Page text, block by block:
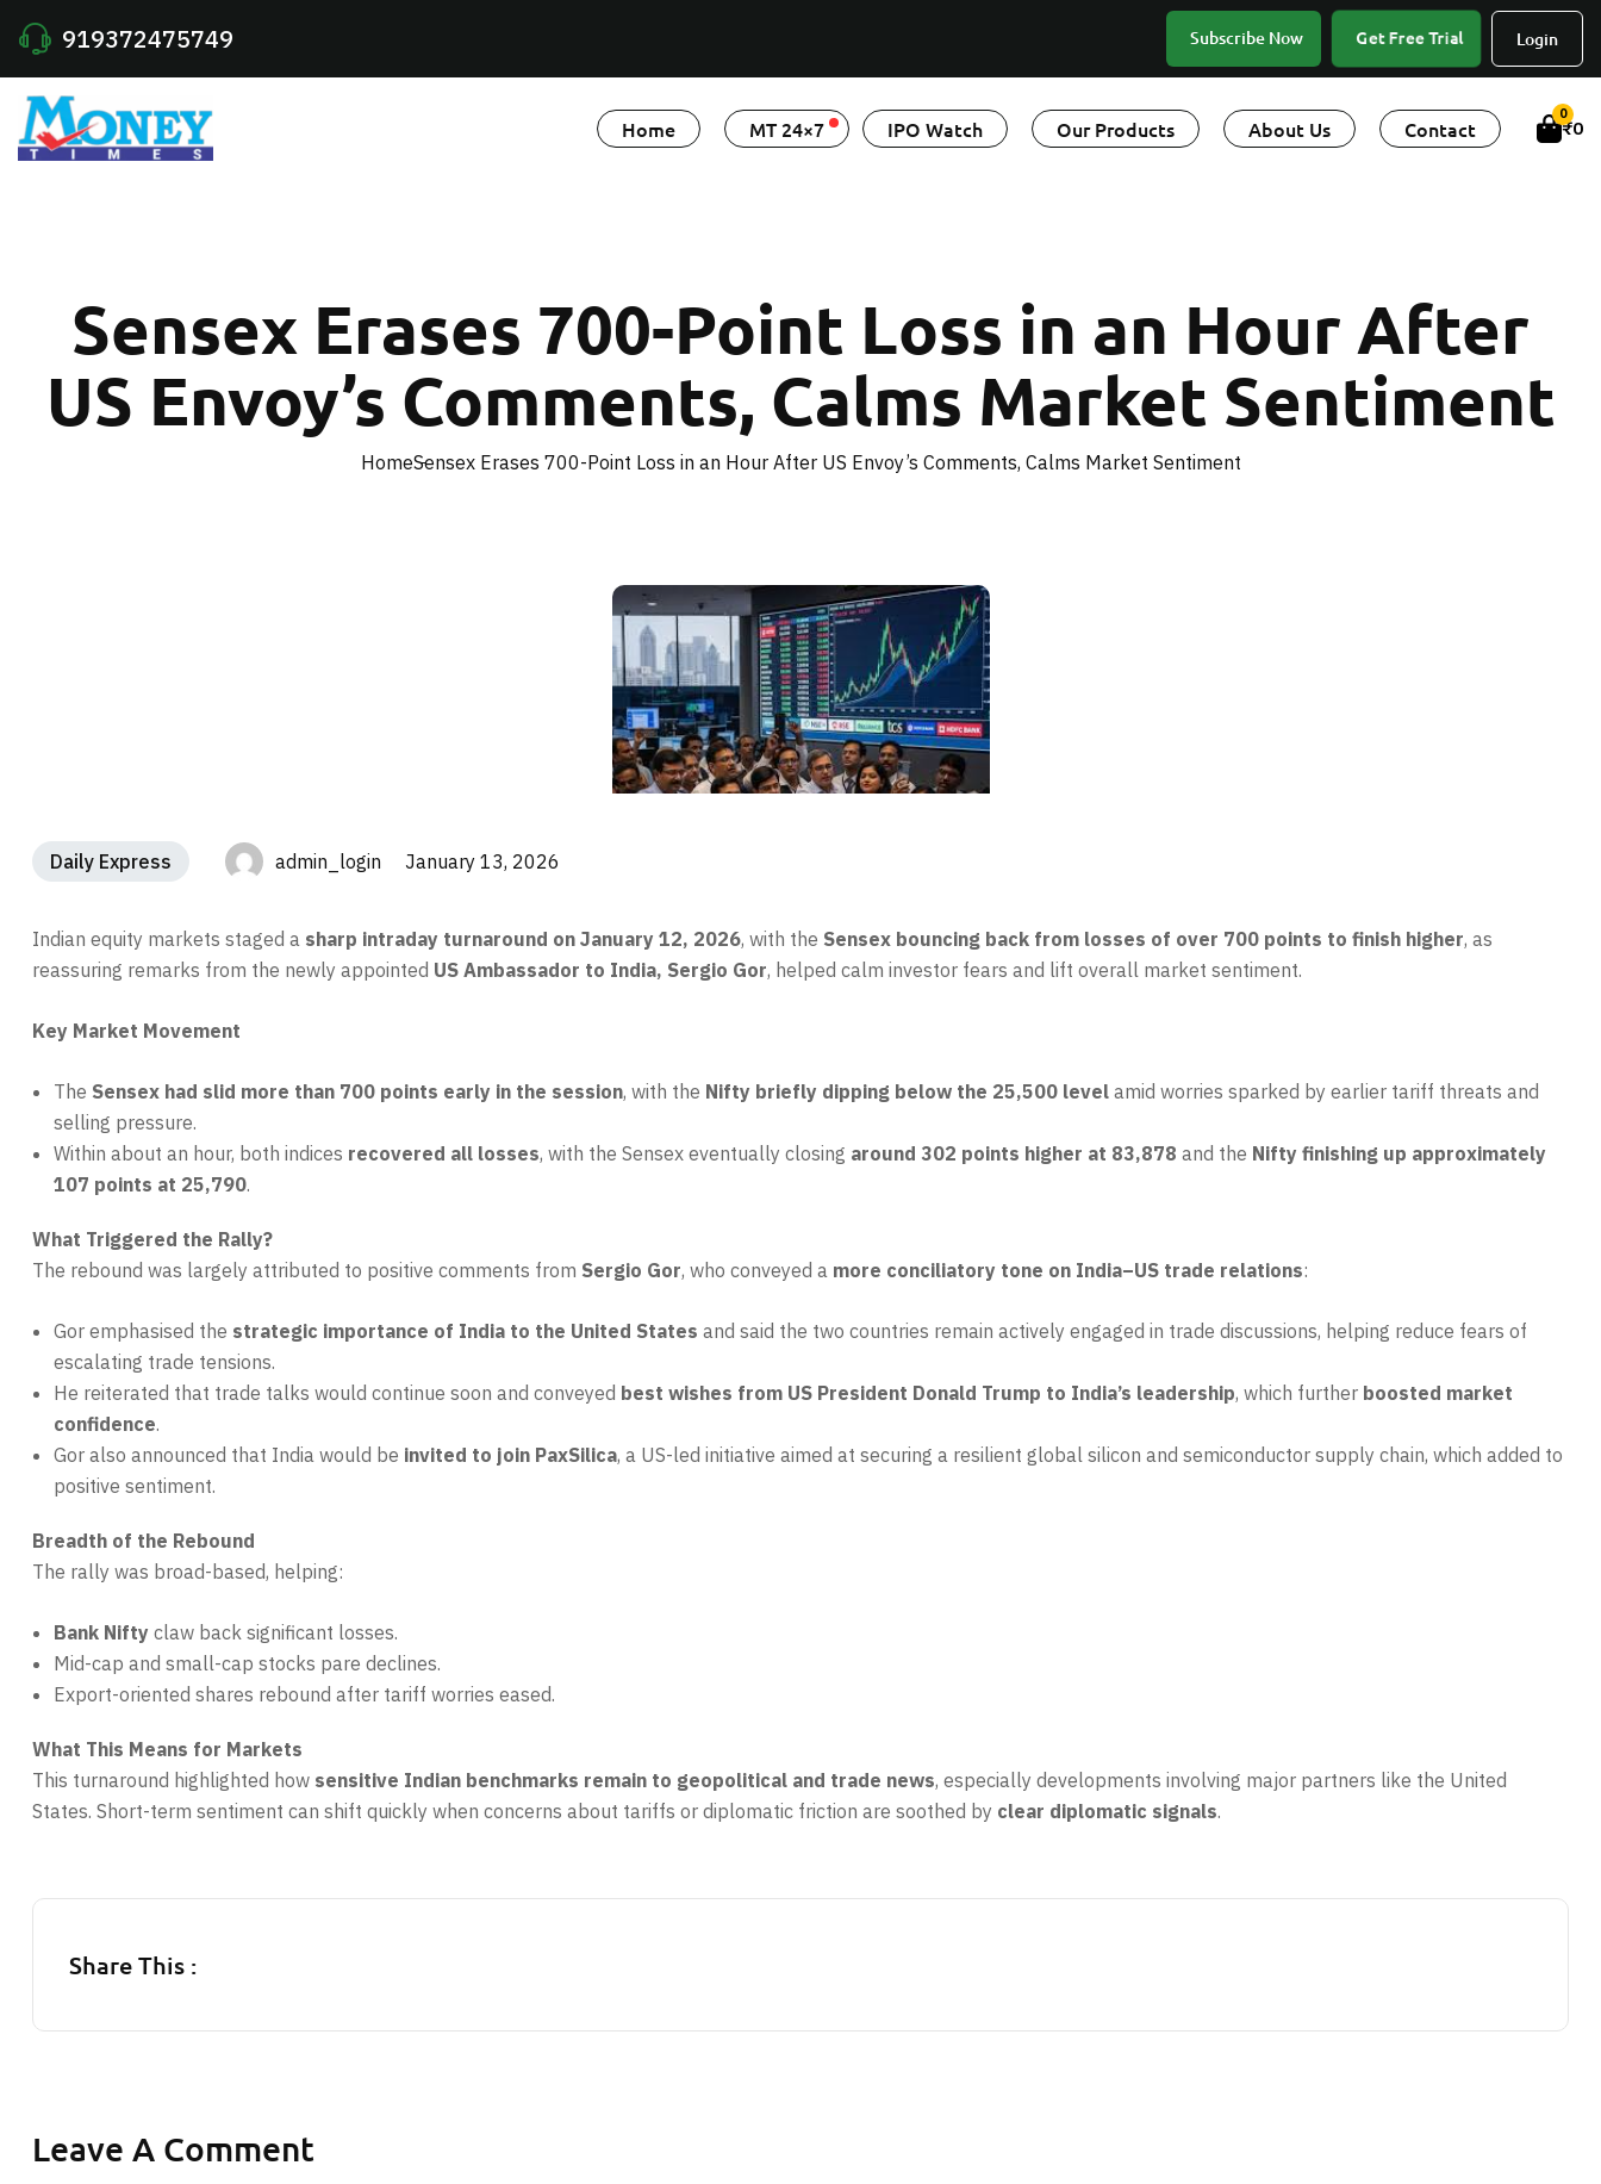
919372475749 Subscribe Now Get Free Trial Login
Home MT 24×7 IPO Watch Our Products About Us Contact
0
₹0
Sensex Erases 700-Point Loss in an Hour After
US Envoy’s Comments, Calms Market Sentiment
HomeSensex Erases 700-Point Loss in an Hour After US Envoy’s Comments, Calms Market Sentiment
Daily Express admin_login January 13, 2026
Indian equity markets staged a sharp intraday turnaround on January 12, 2026, with the Sensex bouncing back from losses of over 700 points to finish higher, as
reassuring remarks from the newly appointed US Ambassador to India, Sergio Gor, helped calm investor fears and lift overall market sentiment.
Key Market Movement
The Sensex had slid more than 700 points early in the session, with the Nifty briefly dipping below the 25,500 level amid worries sparked by earlier tariff threats and
selling pressure.
Within about an hour, both indices recovered all losses, with the Sensex eventually closing around 302 points higher at 83,878 and the Nifty finishing up approximately
107 points at 25,790.
What Triggered the Rally?
The rebound was largely attributed to positive comments from Sergio Gor, who conveyed a more conciliatory tone on India–US trade relations:
Gor emphasised the strategic importance of India to the United States and said the two countries remain actively engaged in trade discussions, helping reduce fears of
escalating trade tensions.
He reiterated that trade talks would continue soon and conveyed best wishes from US President Donald Trump to India’s leadership, which further boosted market
confidence.
Gor also announced that India would be invited to join PaxSilica, a US-led initiative aimed at securing a resilient global silicon and semiconductor supply chain, which added to
positive sentiment.
Breadth of the Rebound
The rally was broad-based, helping:
Bank Nifty claw back significant losses.
Mid-cap and small-cap stocks pare declines.
Export-oriented shares rebound after tariff worries eased.
What This Means for Markets
This turnaround highlighted how sensitive Indian benchmarks remain to geopolitical and trade news, especially developments involving major partners like the United
States. Short-term sentiment can shift quickly when concerns about tariffs or diplomatic friction are soothed by clear diplomatic signals.
Share This :
Leave A Comment